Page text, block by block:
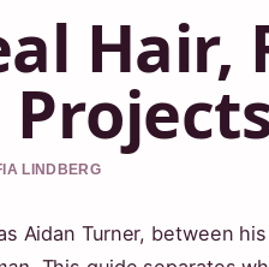
Hair,
LINDBERG
Aidan Turner, between